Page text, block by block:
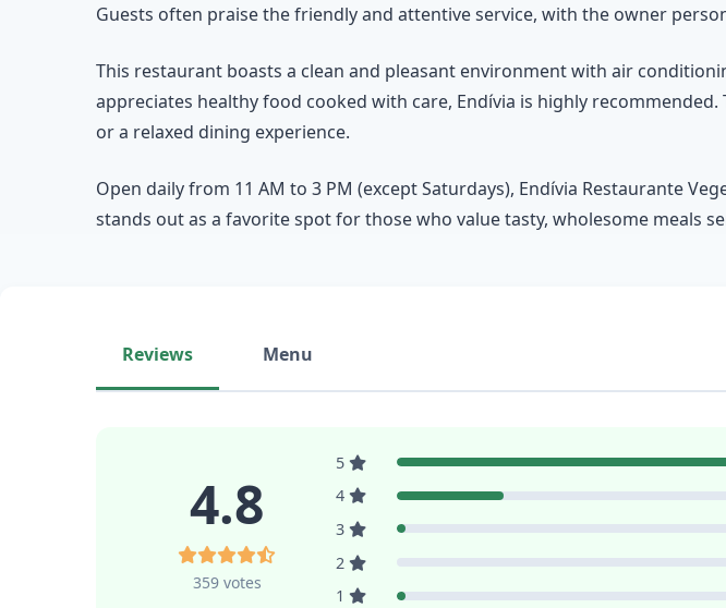
Guests often praise the friendly and attentive service, with the owner
This restaurant boasts a clean and pleasant environment with air
appreciates healthy food cooked with care, Endívia is highly
or a relaxed dining experience.
Open daily from 11 AM to 3 PM (except Saturdays), Endívia Restaurante
stands out as a favorite spot for those who value tasty, wholesome meals
Reviews Menu
4.8
359 votes
5
4
3
2
1